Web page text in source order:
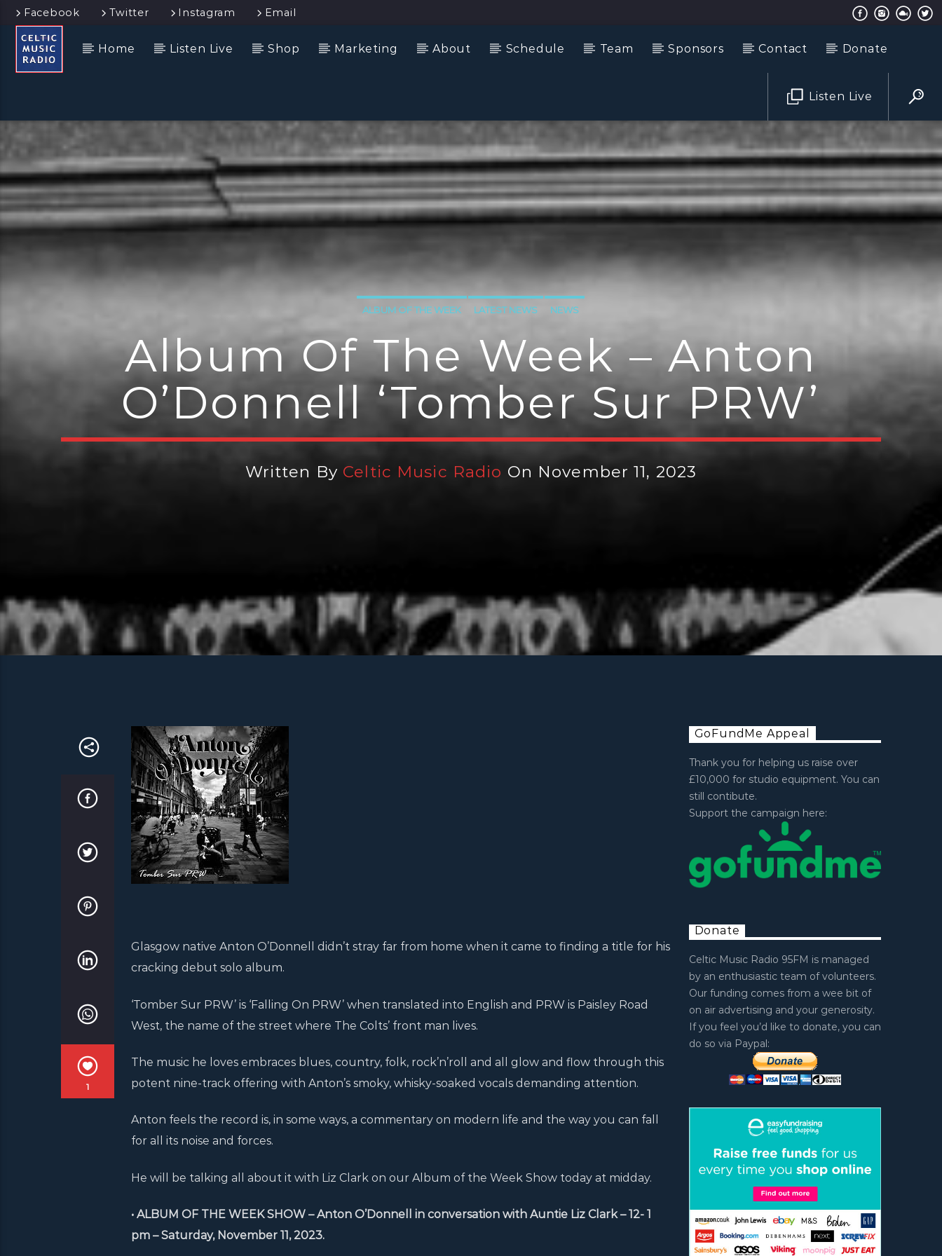
Facebook Twitter Instagram Email
Home Listen Live Shop Marketing About Schedule Team Sponsors Contact Donate
Listen Live
ALBUM OF THE WEEK LATEST NEWS NEWS
Album Of The Week – Anton
O’Donnell ‘Tomber Sur PRW’
Written By Celtic Music Radio On November 11, 2023
1
Glasgow native Anton O’Donnell didn’t stray far from home when it came to finding a title for his
cracking debut solo album.
‘Tomber Sur PRW’ is ‘Falling On PRW’ when translated into English and PRW is Paisley Road
West, the name of the street where The Colts’ front man lives.
The music he loves embraces blues, country, folk, rock’n’roll and all glow and flow through this
potent nine-track offering with Anton’s smoky, whisky-soaked vocals demanding attention.
Anton feels the record is, in some ways, a commentary on modern life and the way you can fall
for all its noise and forces.
He will be talking all about it with Liz Clark on our Album of the Week Show today at midday.
• ALBUM OF THE WEEK SHOW – Anton O’Donnell in conversation with Auntie Liz Clark – 12- 1
pm – Saturday, November 11, 2023.
GoFundMe Appeal
Thank you for helping us raise over
£10,000 for studio equipment. You can
still contibute.
Support the campaign here:
Donate
Celtic Music Radio 95FM is managed
by an enthusiastic team of volunteers.
Our funding comes from a wee bit of
on air advertising and your generosity.
If you feel you’d like to donate, you can
do so via Paypal: